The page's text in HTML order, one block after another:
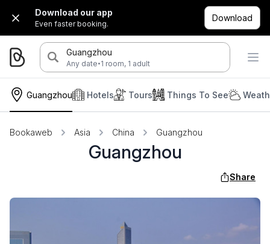
Download our app
Even faster booking.
Download
Guangzhou
Any date·1 room, 1 adult
Guangzhou Hotels Tours Things To See
Bookaweb Asia China Guangzhou
Guangzhou
Share